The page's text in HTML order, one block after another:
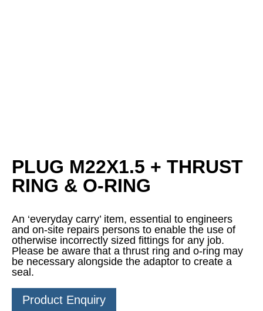
PLUG M22X1.5 + THRUST
RING & O-RING
An ‘everyday carry’ item, essential to engineers
and on-site repairs persons to enable the use of
otherwise incorrectly sized fittings for any job.
Please be aware that a thrust ring and o-ring may
be necessary alongside the adaptor to create a
seal.
Product Enquiry